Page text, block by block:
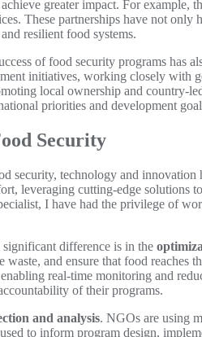
greater impact. For example,
These partnerships have not
resilient food systems.
of food security programs has
initiatives, working closely with
local ownership and country-
priorities and development
Security
security, technology and
leveraging cutting-edge solutions
I have had the privilege of
difference is in the
and ensure that food
real-time monitoring and
of their programs.
and analysis. NGOs are using
to inform program design,